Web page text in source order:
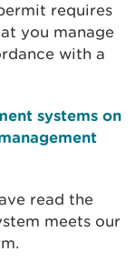
requires
you manage
with a
systems on
read the
meets our